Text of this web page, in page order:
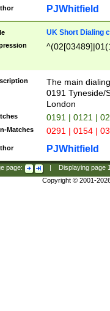
PJWhitfield
UK Short Dialing
The main
0191 Tyneside/
London
0191 | 0121 |
Matches 0291 | 0154 |
PJWhitfield
page: Displaying page
Copyright © 2001-